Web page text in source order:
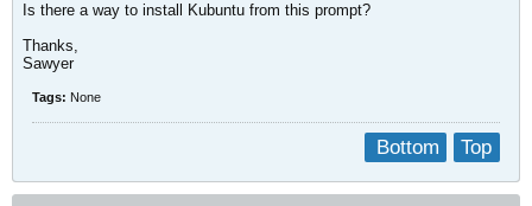
Is there a way to install Kubuntu from this prompt?
Thanks,
Sawyer
Tags: None
Top
Bottom